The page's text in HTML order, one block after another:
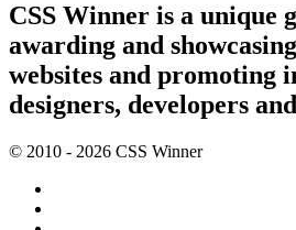
CSS Winner is a unique
awarding and
websites and promoting
designers, developers
© 2010 - 2026 CSS Winner